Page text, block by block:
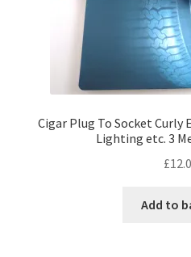
Cigar Plug To Socket Curly
Lighting etc. 3
£
Add to